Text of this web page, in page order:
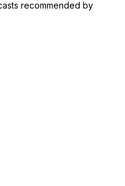
recommended by